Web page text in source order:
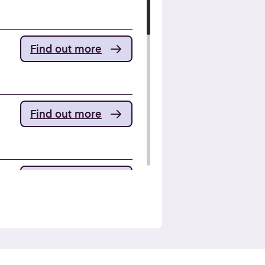
Find out more
Find out more